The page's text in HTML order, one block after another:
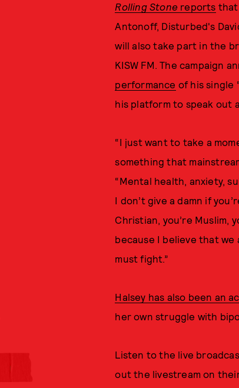
Rolling Stone reports that
Antonoff, Disturbed's
will also take part in the
KISW FM. The campaign
performance of his single
his platform to speak out
“I just want to take a
something that
“Mental health, anxiety,
I don’t give a damn if
Christian, you’re Muslim,
because I believe that we
must fight.”
Halsey has also been an
her own struggle with
Listen to the live
out the livestream on